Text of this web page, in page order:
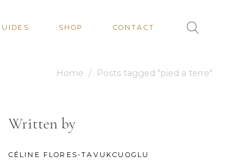
SHOP CONTACT
Home / Posts tagged "pied a terre"
Written by
CÉLINE FLORES-TAVUKCUOGLU